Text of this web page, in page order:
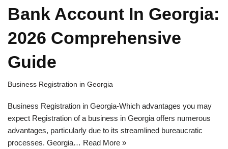
Bank Account In Georgia:
2026 Comprehensive
Guide
Business Registration in Georgia
Business Registration in Georgia-Which advantages you may
expect Registration of a business in Georgia offers numerous
advantages, particularly due to its streamlined bureaucratic
processes. Georgia… Read More »